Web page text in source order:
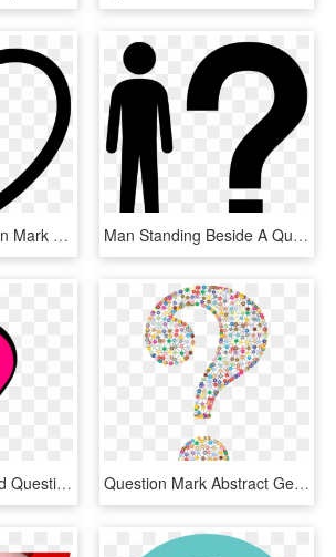
Heart With Question Mark Comments - Heart Question Mark Png, Transparent Png Man Standing Beside A Question Mark Comments - Silhouette With Question Mark Clip Art, HD Png Download
Free Png Download Question Marks Png Png Images Background - Question Mark Pink, Transparent Png Question Mark Abstract Geometric Art Colorful - Funky Question Mark, HD Png Download